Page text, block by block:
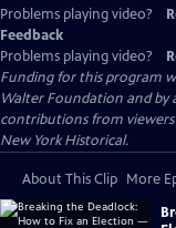
Problems playing video?
Feedback
Problems playing video?
Funding for this program
Walter Foundation and by
contributions from viewers
New York Historical.
About This Clip More